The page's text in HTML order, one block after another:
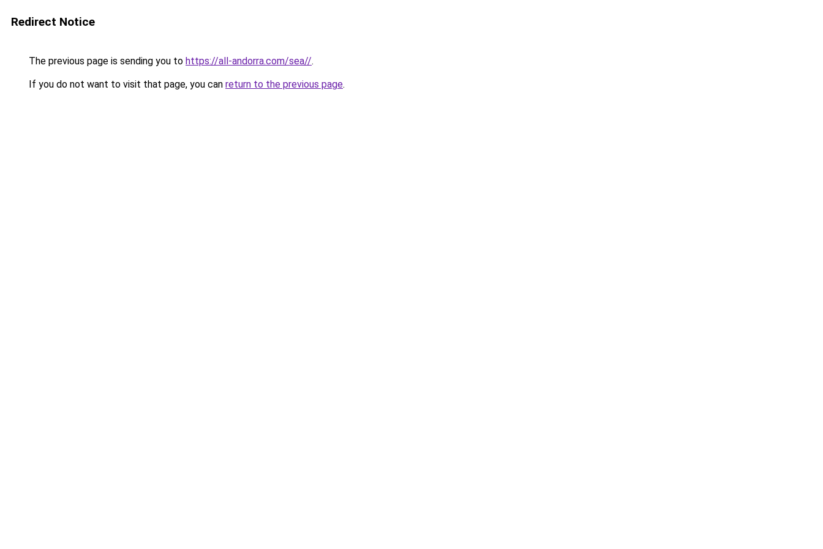
Redirect Notice
The previous page is sending you to https://all-andorra.com/sea//.
If you do not want to visit that page, you can return to the previous page.